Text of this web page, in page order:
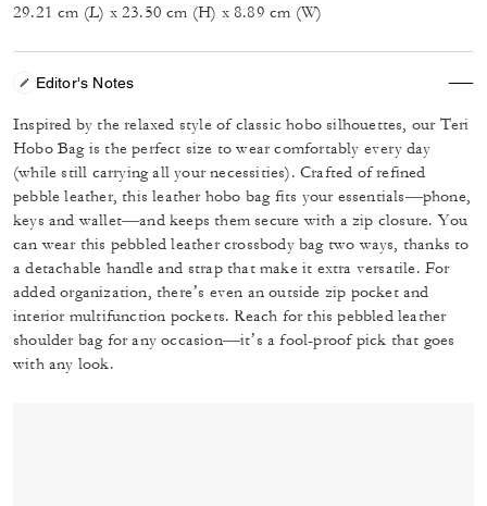
29.21 cm (L) x 23.50 cm (H) x 8.89 cm (W)
Editor's Notes
Inspired by the relaxed style of classic hobo silhouettes, our Teri
Hobo Bag is the perfect size to wear comfortably every day
(while still carrying all your necessities). Crafted of refined
pebble leather, this leather hobo bag fits your essentials—phone,
keys and wallet—and keeps them secure with a zip closure. You
can wear this pebbled leather crossbody bag two ways, thanks to
a detachable handle and strap that make it extra versatile. For
added organization, there’s even an outside zip pocket and
interior multifunction pockets. Reach for this pebbled leather
shoulder bag for any occasion—it’s a fool-proof pick that goes
with any look.